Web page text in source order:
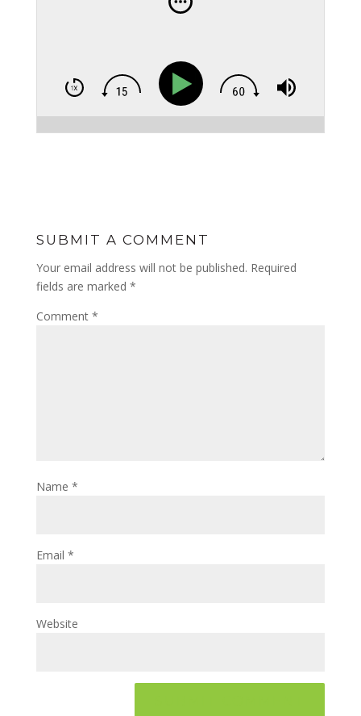
SUBMIT A COMMENT
Your email address will not be published. Required
fields are marked *
Comment *
Name *
Email *
Website